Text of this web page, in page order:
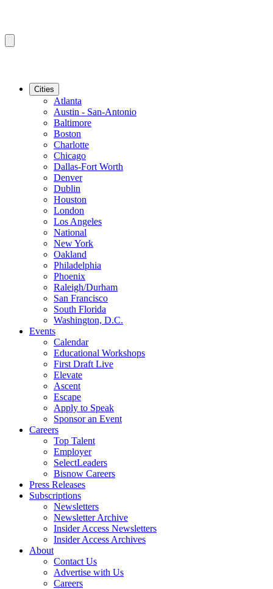
Cities
Atlanta
Austin - San-Antonio
Baltimore
Boston
Charlotte
Chicago
Dallas-Fort Worth
Denver
Dublin
Houston
London
Los Angeles
National
New York
Oakland
Philadelphia
Phoenix
Raleigh/Durham
San Francisco
South Florida
Washington, D.C.
Events
Calendar
Educational Workshops
First Draft Live
Elevate
Ascent
Escape
Apply to Speak
Sponsor an Event
Careers
Top Talent
Employer
SelectLeaders
Bisnow Careers
Press Releases
Subscriptions
Newsletters
Newsletter Archive
Insider Access Newsletters
Insider Access Archives
About
Contact Us
Advertise with Us
Careers